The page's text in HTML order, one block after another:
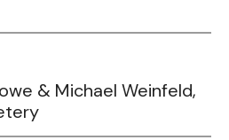
& Michael Weinfeld,